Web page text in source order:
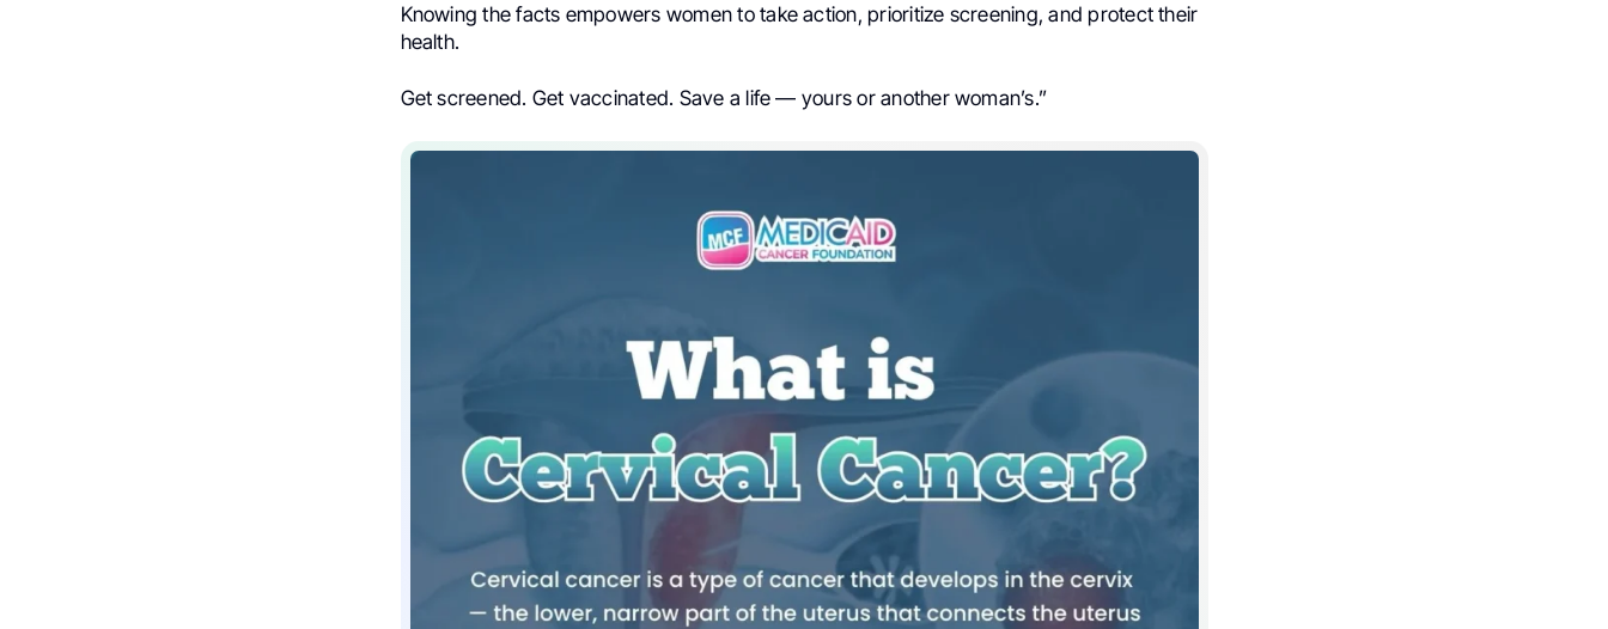
Knowing the facts empowers women to take action, prioritize screening, and protect their
health.
Get screened. Get vaccinated. Save a life — yours or another woman’s.”